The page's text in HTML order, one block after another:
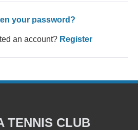
your password?
an account? Register
TENNIS CLUB